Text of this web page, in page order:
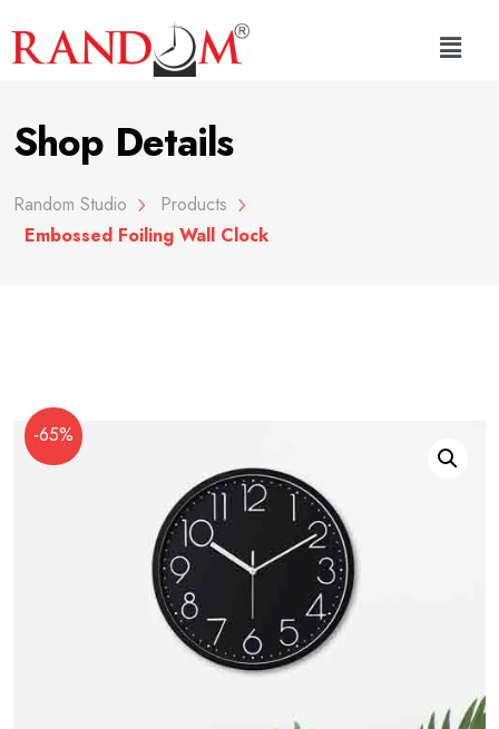
Shop Details
Random Studio
Products
Embossed Foiling Wall Clock
-65%